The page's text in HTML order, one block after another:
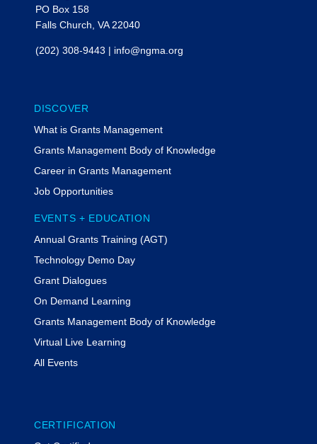
PO Box 158
Falls Church, VA 22040
(202) 308-9443 | info@ngma.org
DISCOVER
What is Grants Management
Grants Management Body of Knowledge
Career in Grants Management
Job Opportunities
EVENTS + EDUCATION
Annual Grants Training (AGT)
Technology Demo Day
Grant Dialogues
On Demand Learning
Grants Management Body of Knowledge
Virtual Live Learning
All Events
CERTIFICATION